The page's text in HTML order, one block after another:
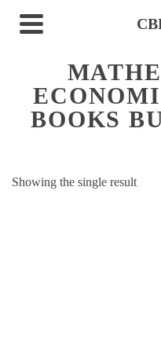
BOOKS
Showing the single result